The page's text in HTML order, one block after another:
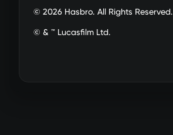
© 2026 Hasbro. All Rights Reserved.
© & ™ Lucasfilm Ltd.